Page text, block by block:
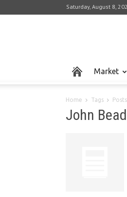
Saturday, August 8,
Market
Home Tags
John